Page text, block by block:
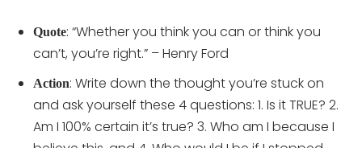
Quote: “Whether you think you can or think you
can’t, you’re right.” – Henry Ford
Action: Write down the thought you’re stuck on
and ask yourself these 4 questions: 1. Is it TRUE? 2.
Am I 100% certain it’s true? 3. Who am I because I